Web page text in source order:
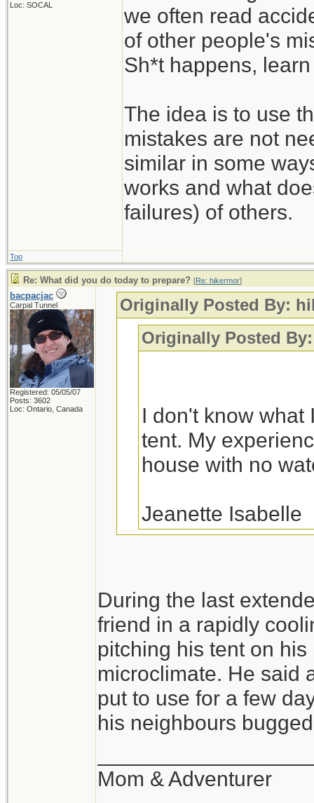
Loc: SOCAL
we often read
of other people's
Sh*t happens,
The idea is to use
mistakes are not
similar in some
works and what
failures) of others.
Top
Re: What did you do today to prepare? [Re: hikermor]
bacpacjac
Carpal Tunnel
Registered: 05/05/07
Posts: 3602
Loc: Ontario, Canada
Originally Posted By:
Originally Posted
I don't know what
tent. My
house with no
Jeanette Isabelle
You would
a variety of house
of conditions, and
pitched tent, with a
warm, cozy bag is
all is the pad and
perhaps within a
and the beginning
day. Beats a stuffy
During the last
friend in a rapidly
pitching his tent on
microclimate. He said
put to use for a few
his neighbours
Mom & Adventurer